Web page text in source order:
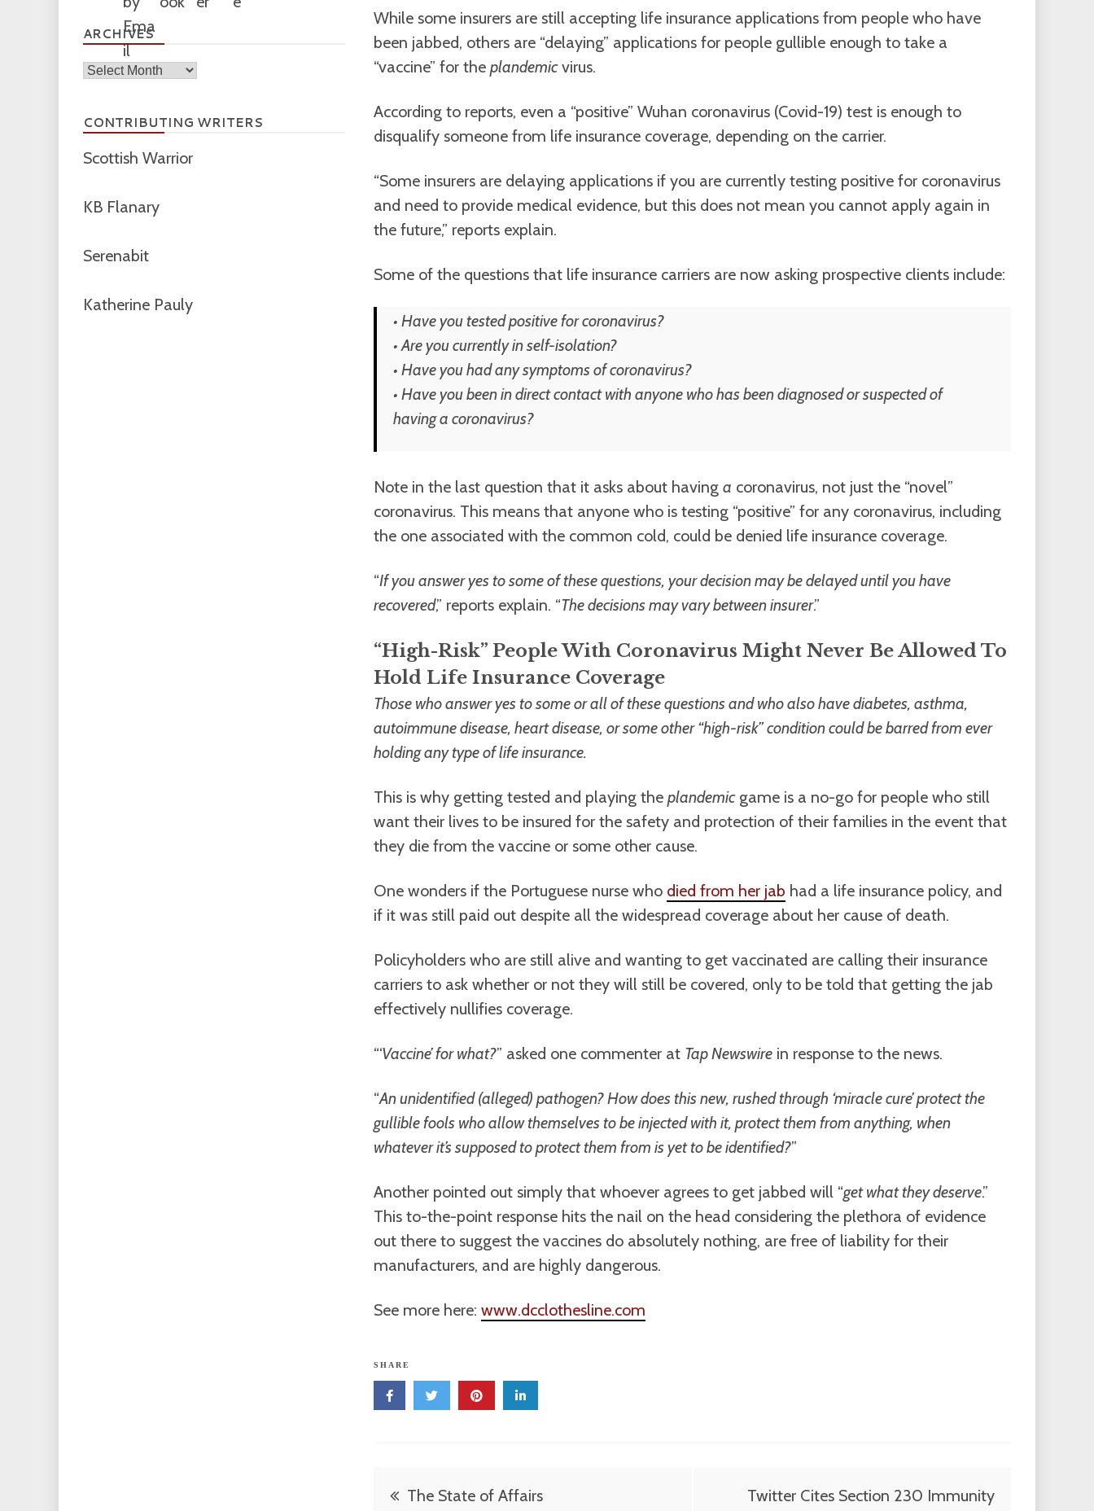
While some insurers are still accepting life insurance applications from people who have
been jabbed, others are “delaying” applications for people gullible enough to take a
“vaccine” for the plandemicvirus.
According to reports, even a “positive” Wuhan coronavirus (Covid-19) test is enough to
disqualify someone from life insurance coverage, depending on the carrier.
“Some insurers are delaying applications if you are currently testing positive for coronavirus
and need to provide medical evidence, but this does not mean you cannot apply again in
the future,” reports explain.
Some of the questions that life insurance carriers are now asking prospective clients include:
• Have you tested positive for coronavirus?
• Are you currently in self-isolation?
• Have you had any symptoms of coronavirus?
• Have you been in direct contact with anyone who has been diagnosed or suspected of
having a coronavirus?
Note in the last question that it asks about having a coronavirus, not just the “novel”
coronavirus. This means that anyone who is testing “positive” for any coronavirus, including
the one associated with the common cold, could be denied life insurance coverage.
“If you answer yes to some of these questions, your decision may be delayed until you have
recovered,” reports explain. “The decisions may vary between insurer.”
“High-Risk” People With Coronavirus Might Never Be Allowed To
Hold Life Insurance Coverage
Those who answer yes to some or all of these questions and who also have diabetes, asthma,
autoimmune disease, heart disease, or some other “high-risk” condition could be barred from ever
holding any type of life insurance.
This is why getting tested and playing the plandemicgame is a no-go for people who still
want their lives to be insured for the safety and protection of their families in the event that
they die from the vaccine or some other cause.
One wonders if the Portuguese nurse who died from her jab had a life insurance policy, and
if it was still paid out despite all the widespread coverage about her cause of death.
Policyholders who are still alive and wanting to get vaccinated are calling their insurance
carriers to ask whether or not they will still be covered, only to be told that getting the jab
effectively nullifies coverage.
“‘Vaccine’ for what?” asked one commenter at Tap Newswire in response to the news.
“An unidentified (alleged) pathogen? How does this new, rushed through ‘miracle cure’ protect the
gullible fools who allow themselves to be injected with it, protect them from anything, when
whatever it’s supposed to protect them from is yet to be identified?”
Another pointed out simply that whoever agrees to get jabbed will “get what they deserve.”
This to-the-point response hits the nail on the head considering the plethora of evidence
out there to suggest the vaccines do absolutely nothing, are free of liability for their
manufacturers, and are highly dangerous.
See more here: www.dcclothesline.com
SHARE
PostThe State of Affairs
Twitter Cites Section 230 Immunity
ARCHIVES
Archives
CONTRIBUTING WRITERS
Scottish Warrior
KB Flanary
Serenabit
Katherine Pauly